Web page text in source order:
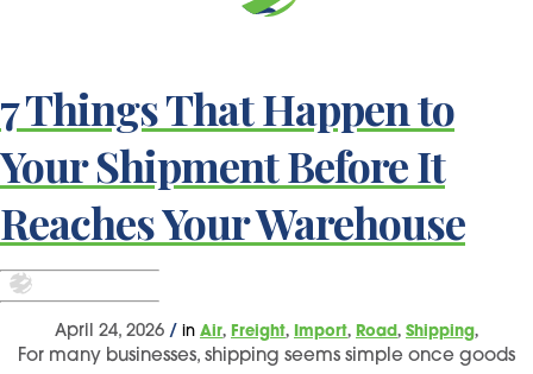
7 Things That Happen to
Your Shipment Before It
Reaches Your Warehouse
April 24, 2026 / in Air, Freight, Import, Road, Shipping,
For many businesses, shipping seems simple once goods